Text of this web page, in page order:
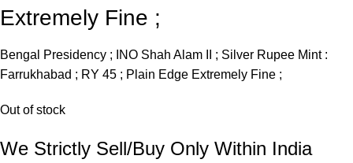
Extremely Fine ;
Bengal Presidency ; INO Shah Alam II ; Silver Rupee Mint :
Farrukhabad ; RY 45 ; Plain Edge Extremely Fine ;
Out of stock
We Strictly Sell/Buy Only Within India